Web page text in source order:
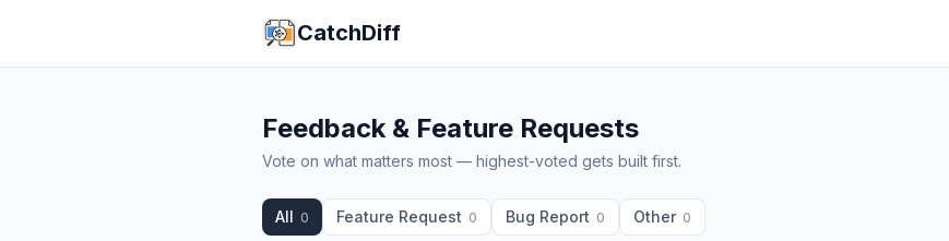
CatchDiff
Feedback & Feature Requests
Vote on what matters most — highest-voted gets built first.
All 0 Feature Request 0 Bug Report 0 Other 0